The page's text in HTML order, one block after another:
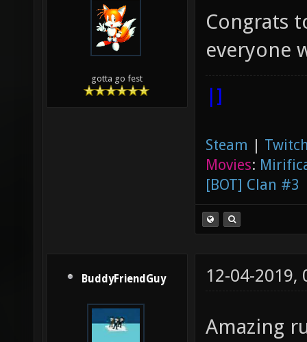
gotta go fest
Congrats
everyone
|]
Steam |
Movies:
[BOT] Clan #3
BuddyFriendGuy 12-04-2019,
Amazing